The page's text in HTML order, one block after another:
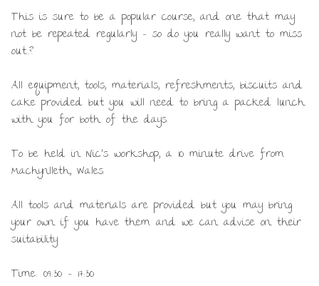
This is sure to be a popular course, and one that may
not be repeated regularly – so do you really want to miss
out…?
All equipment, tools, materials, refreshments, biscuits and
cake provided but you will need to bring a packed lunch
with you for both of the days.
To be held in Nic’s workshop, a 10 minute drive from
Machynlleth, Wales.
All tools and materials are provided but you may bring
your own if you have them and we can advise on their
suitability.
Time: 09:30 – 17:30